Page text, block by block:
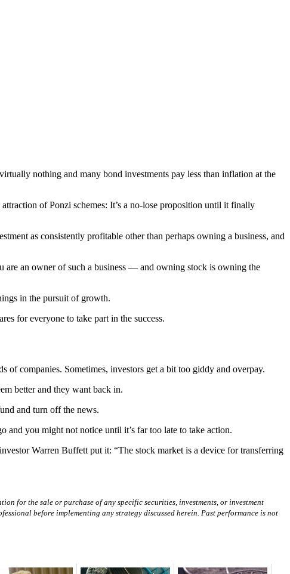
nothing and many bond investments pay less than inflation at the
of Ponzi schemes: It’s a no-lose proposition until it finally
as consistently profitable other than perhaps owning a business, and
are an owner of such a business — and owning stock is owning the
in the pursuit of growth.
for everyone to take part in the success.
of companies. Sometimes, investors get a bit too giddy and overpay.
better and they want back in.
and turn off the news.
and you might not notice until it’s far too late to take action.
Warren Buffett put it: “The stock market is a device for transferring
for the sale or purchase of any specific securities, investments, or investment
before implementing any strategy discussed herein. Past performance is not